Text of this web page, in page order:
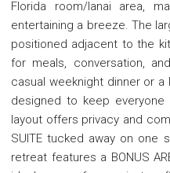
Florida room/lanai area,
entertaining a breeze. The
positioned adjacent to the
for meals, conversation,
casual weeknight dinner or
designed to keep
layout offers privacy and
SUITE tucked away on one
retreat features a BONUS